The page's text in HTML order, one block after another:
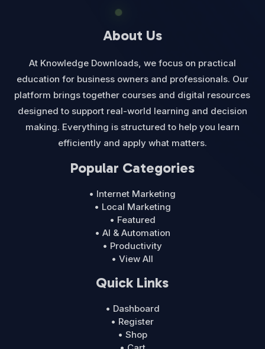
About Us
At Knowledge Downloads, we focus on practical
education for business owners and professionals. Our
platform brings together courses and digital resources
designed to support real-world learning and decision
making. Everything is structured to help you learn
efficiently and apply what matters.
Popular Categories
• Internet Marketing
• Local Marketing
• Featured
• AI & Automation
• Productivity
• View All
Quick Links
• Dashboard
• Register
• Shop